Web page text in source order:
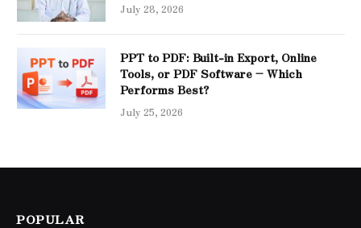
July 28, 2026
PPT to PDF: Built-in Export, Online
Tools, or PDF Software – Which
Performs Best?
July 25, 2026
POPULAR